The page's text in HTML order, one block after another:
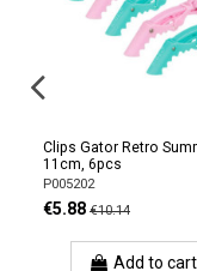
Clips Gator Retro
11cm, 6pcs
P005202
€5.88 €10.14
Add to cart